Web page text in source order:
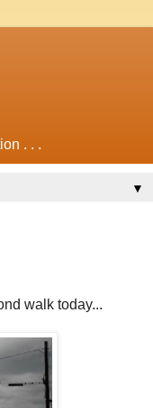
. . .
▼
walk today...